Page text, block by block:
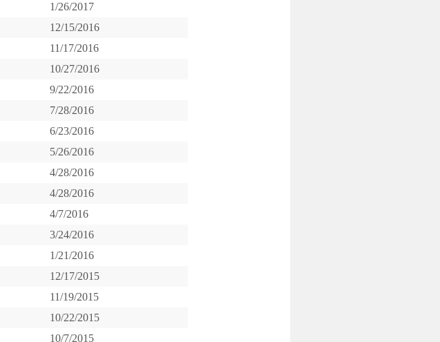
1/26/2017
12/15/2016
11/17/2016
10/27/2016
9/22/2016
7/28/2016
6/23/2016
5/26/2016
4/28/2016
4/28/2016
4/7/2016
3/24/2016
1/21/2016
12/17/2015
11/19/2015
10/22/2015
10/7/2015